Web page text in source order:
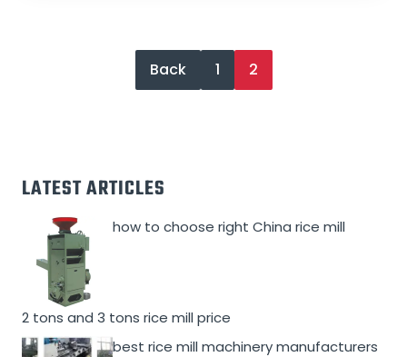
Back 1 2
LATEST ARTICLES
how to choose right China rice mill
2 tons and 3 tons rice mill price
best rice mill machinery manufacturers